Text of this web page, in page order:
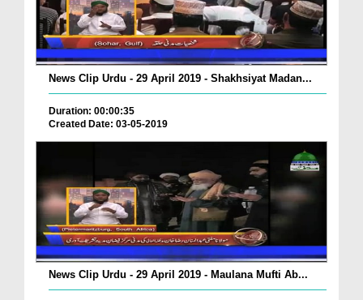
News Clip Urdu - 29 April 2019 - Shakhsiyat Madan...
Duration: 00:00:35
Created Date: 03-05-2019
News Clip Urdu - 29 April 2019 - Maulana Mufti Ab...